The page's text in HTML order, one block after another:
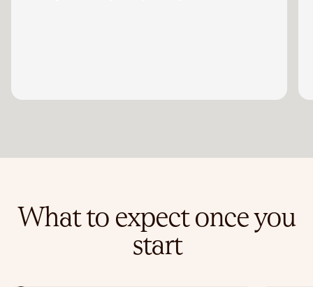
What to expect once you
start